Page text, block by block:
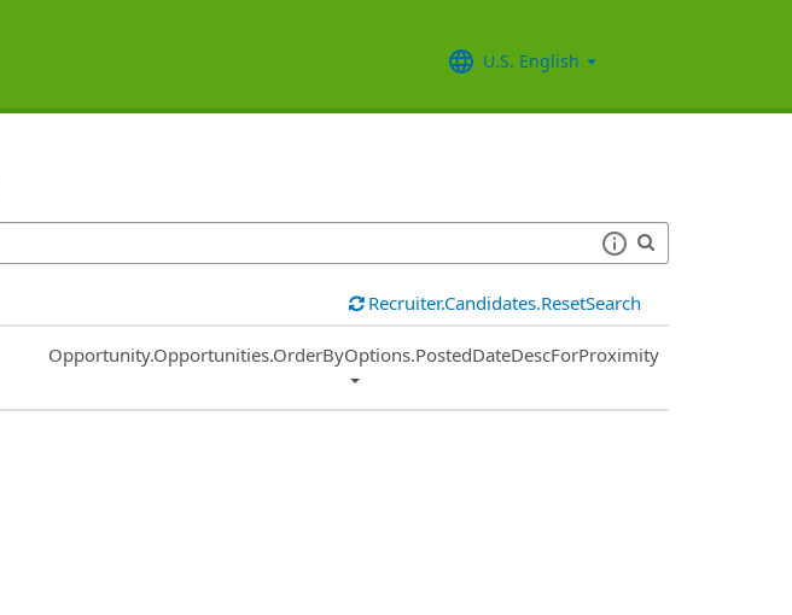
U.S. English
Recruiter.Candidates.ResetSearch
Common.Sort.Sort
Opportunity.Opportunities.OrderByOptions.PostedDateDescForProximity